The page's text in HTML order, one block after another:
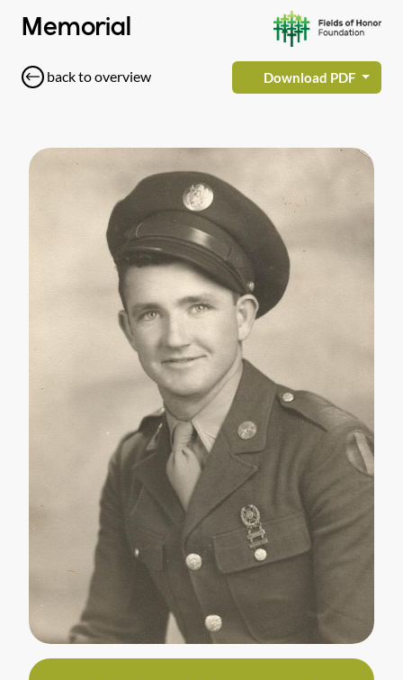
Memorial
back to overview Download PDF